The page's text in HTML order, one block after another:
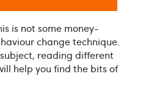
is not some money-
change technique.
reading different
help you find the bits of